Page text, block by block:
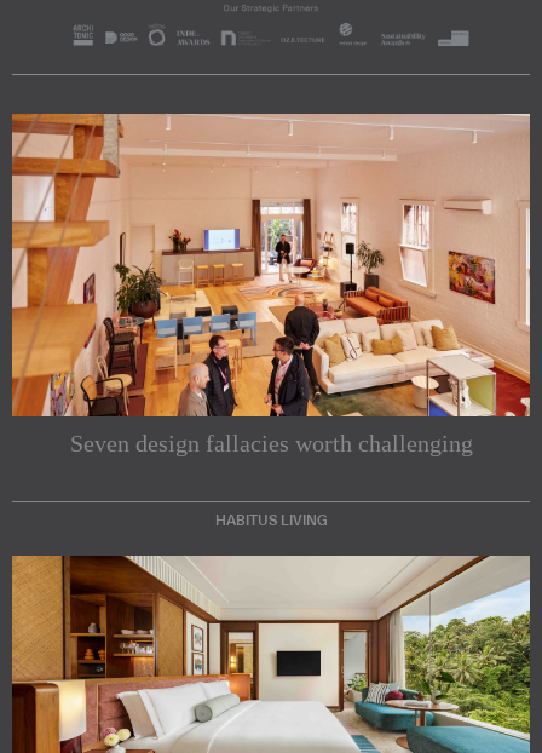
Seven design fallacies worth challenging
HABITUS LIVING
Subscribe to our Newsletters